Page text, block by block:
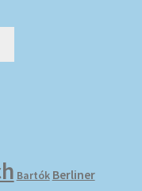
Bartók Berliner